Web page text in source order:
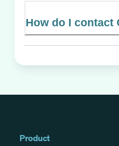
How do I contact
Product